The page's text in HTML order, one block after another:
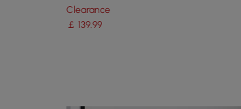
Clearance
￡ 139.99